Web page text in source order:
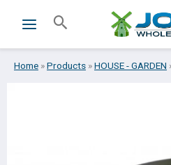
Search
Home »Products »HOUSE - GARDEN